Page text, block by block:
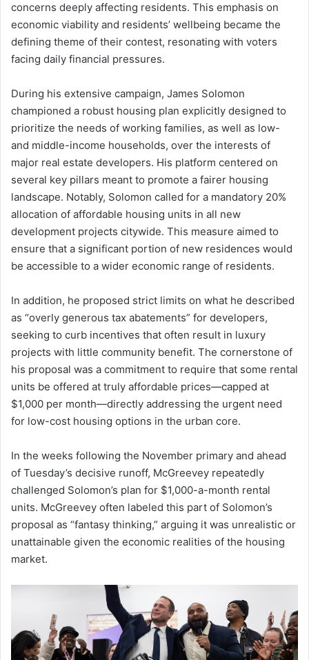
concerns deeply affecting residents. This emphasis on
economic viability and residents’ wellbeing became the
defining theme of their contest, resonating with voters
facing daily financial pressures.
During his extensive campaign, James Solomon
championed a robust housing plan explicitly designed to
prioritize the needs of working families, as well as low-
and middle-income households, over the interests of
major real estate developers. His platform centered on
several key pillars meant to promote a fairer housing
landscape. Notably, Solomon called for a mandatory 20%
allocation of affordable housing units in all new
development projects citywide. This measure aimed to
ensure that a significant portion of new residences would
be accessible to a wider economic range of residents.
In addition, he proposed strict limits on what he described
as “overly generous tax abatements” for developers,
seeking to curb incentives that often result in luxury
projects with little community benefit. The cornerstone of
his proposal was a commitment to require that some rental
units be offered at truly affordable prices—capped at
$1,000 per month—directly addressing the urgent need
for low-cost housing options in the urban core.
In the weeks following the November primary and ahead
of Tuesday’s decisive runoff, McGreevey repeatedly
challenged Solomon’s plan for $1,000-a-month rental
units. McGreevey often labeled this part of Solomon’s
proposal as “fantasy thinking,” arguing it was unrealistic or
unattainable given the economic realities of the housing
market.